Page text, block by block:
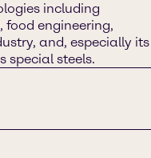
including
food engineering,
and, especially its
special steels.